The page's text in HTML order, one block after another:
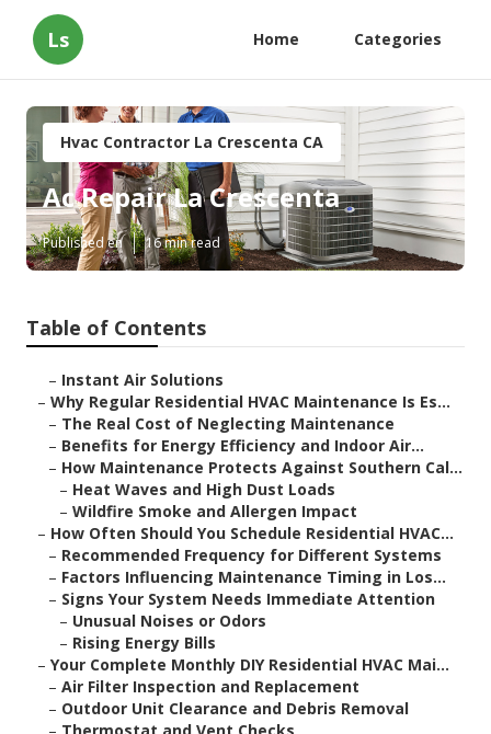
Ls Home Categories
Hvac Contractor La Crescenta CA
Ac Repair La Crescenta
Published en 16 min read
Table of Contents
– Instant Air Solutions
– Why Regular Residential HVAC Maintenance Is Es...
– The Real Cost of Neglecting Maintenance
– Benefits for Energy Efficiency and Indoor Air...
– How Maintenance Protects Against Southern Cal...
– Heat Waves and High Dust Loads
– Wildfire Smoke and Allergen Impact
– How Often Should You Schedule Residential HVAC...
– Recommended Frequency for Different Systems
– Factors Influencing Maintenance Timing in Los...
– Signs Your System Needs Immediate Attention
– Unusual Noises or Odors
– Rising Energy Bills
– Your Complete Monthly DIY Residential HVAC Mai...
– Air Filter Inspection and Replacement
– Outdoor Unit Clearance and Debris Removal